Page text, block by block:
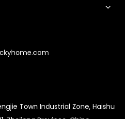
Town Industrial Zone, Haishu